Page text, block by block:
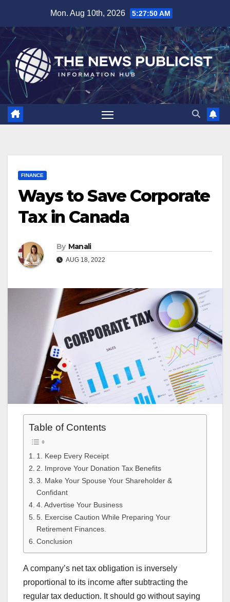
content
Mon. Aug 10th, 2026 5:27:51 AM
FINANCE
Ways to Save Corporate
Tax in Canada
By Manali
AUG 18, 2022
Table of Contents
1. Keep Every Receipt
2. Improve Your Donation Tax Benefits
3. Make Your Spouse Your Shareholder &
Confidant
4. Advertise Your Business
5. Exercise Caution While Preparing Your
Retirement Finances.
Conclusion
A company’s net tax obligation is inversely
proportional to its income after subtracting the
regular tax deduction. It should go without saying